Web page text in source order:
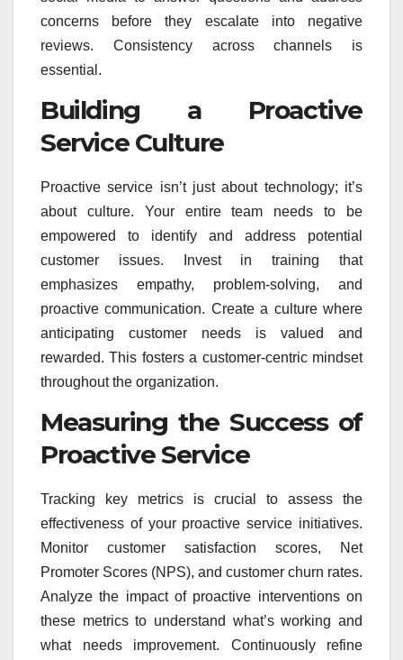
concerns before they escalate into negative
reviews. Consistency across channels is
essential.
Building a Proactive
Service Culture
Proactive service isn’t just about technology; it’s
about culture. Your entire team needs to be
empowered to identify and address potential
customer issues. Invest in training that
emphasizes empathy, problem-solving, and
proactive communication. Create a culture where
anticipating customer needs is valued and
rewarded. This fosters a customer-centric mindset
throughout the organization.
Measuring the Success of
Proactive Service
Tracking key metrics is crucial to assess the
effectiveness of your proactive service initiatives.
Monitor customer satisfaction scores, Net
Promoter Scores (NPS), and customer churn rates.
Analyze the impact of proactive interventions on
these metrics to understand what’s working and
what needs improvement. Continuously refine